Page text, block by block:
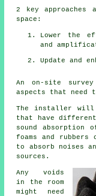
2 key approaches
space:
Lower the
and
Update and
An on-site
aspects that need
The installer will
that have different
sound absorption
foams and
to absorb noises
sources.
Any voids
in the room
might need